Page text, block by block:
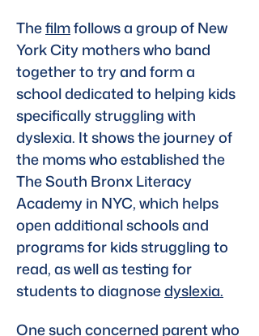
The film follows a group of New
York City mothers who band
together to try and form a
school dedicated to helping kids
specifically struggling with
dyslexia. It shows the journey of
the moms who established the
The South Bronx Literacy
Academy in NYC, which helps
open additional schools and
programs for kids struggling to
read, as well as testing for
students to diagnose dyslexia.
One such concerned parent who